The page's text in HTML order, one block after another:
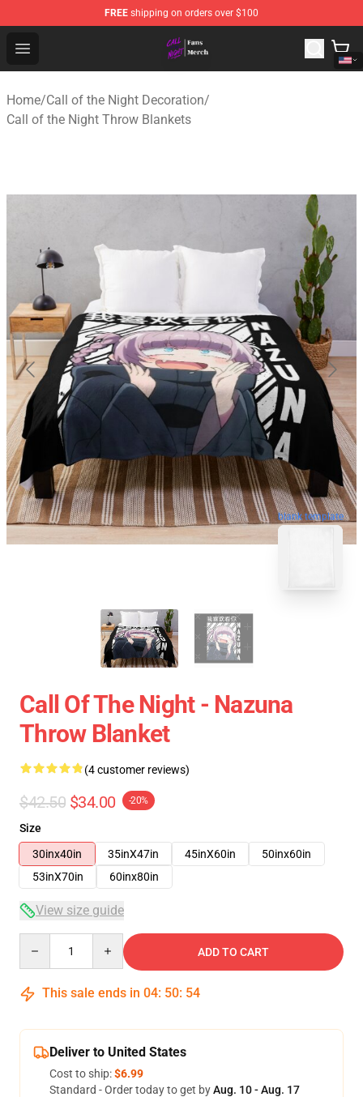
FREE shipping on orders over $100
Open menu
Call of the Night Store - Official Call of the Night
Home/Call of the Night Decoration/
Call of the Night Throw Blankets
blank template
Call Of The Night - Nazuna
Throw Blanket
(4 customer reviews)
$42.50 $34.00 -20%
Size
30inx40in
35inX47in 45inX60in
50inx60in
53inX70in
60inx80in
View size guide
ADD TO CART
This sale ends in 04: 50: 53
Deliver to United States
Cost to ship:$6.99
Standard - Order today to get byAug. 10 - Aug. 17